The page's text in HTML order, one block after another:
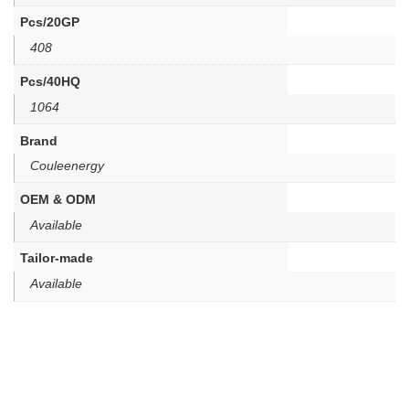
Pcs/20GP
408
Pcs/40HQ
1064
Brand
Couleenergy
OEM & ODM
Available
Tailor-made
Available